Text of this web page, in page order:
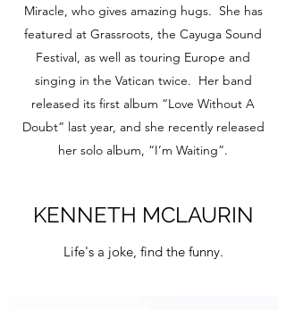
Miracle, who gives amazing hugs. She has
featured at Grassroots, the Cayuga Sound
Festival, as well as touring Europe and
singing in the Vatican twice. Her band
released its first album “Love Without A
Doubt” last year, and she recently released
her solo album, “I’m Waiting”.
KENNETH MCLAURIN
Life's a joke, find the funny.